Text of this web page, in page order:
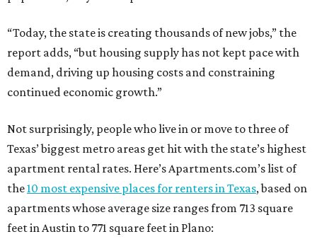
“Today, the state is creating thousands of new jobs,” the
report adds, “but housing supply has not kept pace with
demand, driving up housing costs and constraining
continued economic growth.”
Not surprisingly, people who live in or move to three of
Texas’ biggest metro areas get hit with the state’s highest
apartment rental rates. Here’s Apartments.com’s list of
the10 most expensive places for renters in Texas, based on
apartments whose average size ranges from 713 square
feet in Austin to 771 square feet in Plano: